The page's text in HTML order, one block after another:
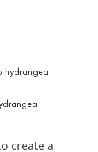
create a